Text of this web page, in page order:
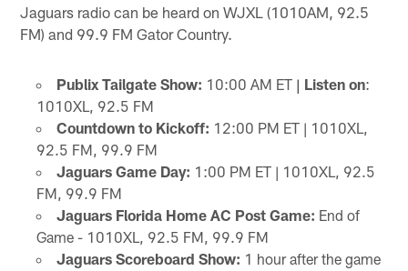
Jaguars radio can be heard on WJXL (1010AM, 92.5
FM) and 99.9 FM Gator Country.
Publix Tailgate Show: 10:00 AM ET | Listen on:
1010XL, 92.5 FM
Countdown to Kickoff: 12:00 PM ET | 1010XL,
92.5 FM, 99.9 FM
Jaguars Game Day: 1:00 PM ET | 1010XL, 92.5
FM, 99.9 FM
Jaguars Florida Home AC Post Game: End of
Game - 1010XL, 92.5 FM, 99.9 FM
Jaguars Scoreboard Show: 1 hour after the game